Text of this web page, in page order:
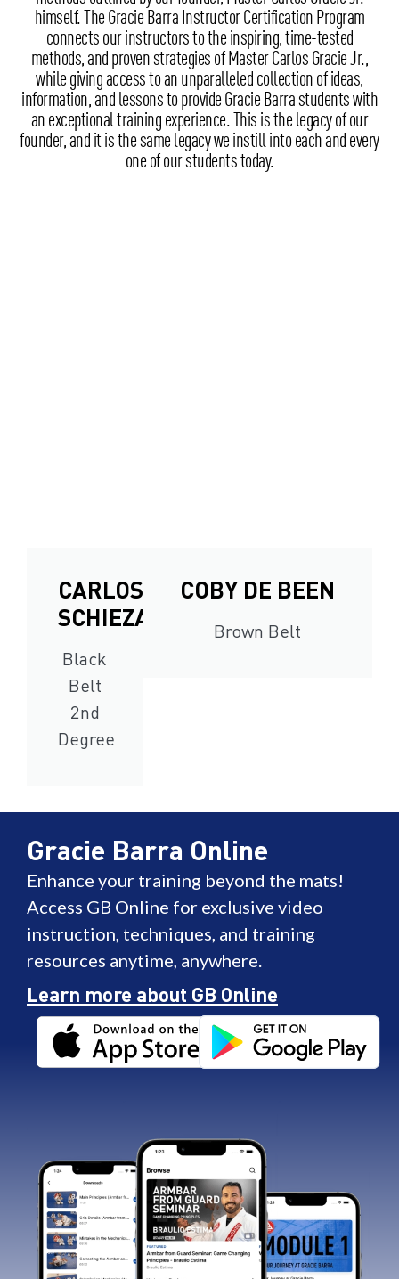
himself. The Gracie Barra Instructor Certification Program
connects our instructors to the inspiring, time-tested
methods, and proven strategies of Master Carlos Gracie Jr.,
while giving access to an unparalleled collection of ideas,
information, and lessons to provide Gracie Barra students with
an exceptional training experience. This is the legacy of our
founder, and it is the same legacy we instill into each and every
one of our students today.
CARLOS
SCHIEZARO
Black
Belt
2nd
Degree
COBY DE BEEN
Brown Belt
Gracie Barra Online
Enhance your training beyond the mats!
Access GB Online for exclusive video
instruction, techniques, and training
resources anytime, anywhere.
Learn more about GB Online